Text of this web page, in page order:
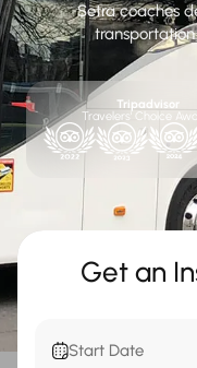
Setra coaches
Tripadvisor
Travelers' Choice
Get an